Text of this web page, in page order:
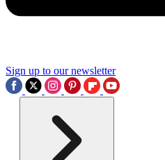
Sign up to our newsletter